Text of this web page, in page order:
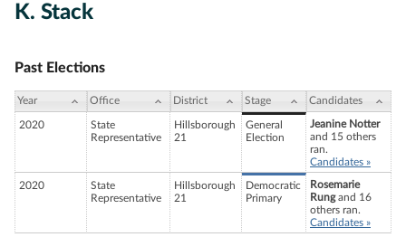
K. Stack
Past Elections
Year Office District Stage Candidates
2020
State
Representative
Hillsborough
21
General
Election
Jeanine Notter
and 15 others
ran.
Candidates »
2020
State
Representative
Hillsborough
21
Democratic
Primary
Rosemarie
Rungand 16
others ran.
Candidates »